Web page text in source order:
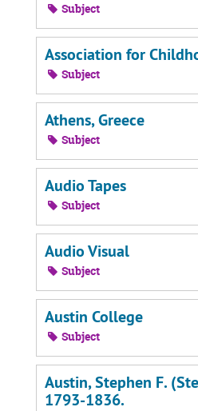
Subject
Association for
Subject
Athens, Greece
Subject
Audio Tapes
Subject
Audio Visual
Subject
Austin College
Subject
Austin, Stephen F.
1793-1836.